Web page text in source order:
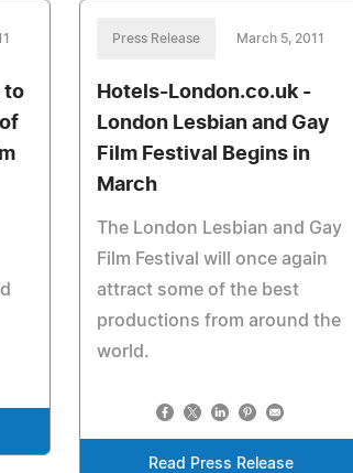
to
Press Release March 5, 2011
Hotels-London.co.uk -
London Lesbian and Gay
Film Festival Begins in
March
The London Lesbian and Gay
Film Festival will once again
attract some of the best
productions from around the
world.
Read Press Release